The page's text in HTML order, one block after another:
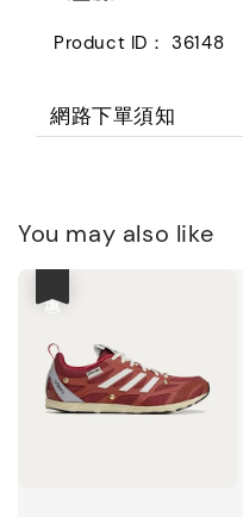
Product ID： 36148
網路下單須知
You may also like